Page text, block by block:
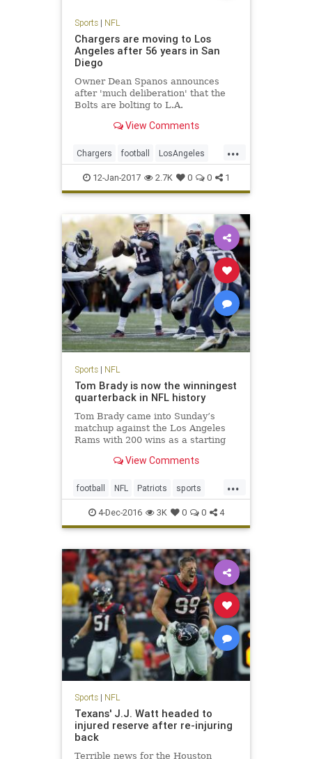
Sports| NFL
Chargers are moving to Los
Angeles after 56 years in San
Diego
Owner Dean Spanos announces
after 'much deliberation' that the
Bolts are bolting to L.A.
View Comments
...
Chargers football LosAngeles
NFL SanDiego sports
12-Jan-2017 2.7K 0 0 1
Sports| NFL
Tom Brady is now the winningest
quarterback in NFL history
Tom Brady came into Sunday’s
matchup against the Los Angeles
Rams with 200 wins as a starting
recently retired contemporary,
one expected it would be quite as
easy as it was, with the Pat
View Comments
...
football NFL Patriots sports
TomBrady
4-Dec-2016 3K 0 0 4
Sports| NFL
Texans' J.J. Watt headed to
injured reserve after re-injuring
back
Terrible news for the Houston